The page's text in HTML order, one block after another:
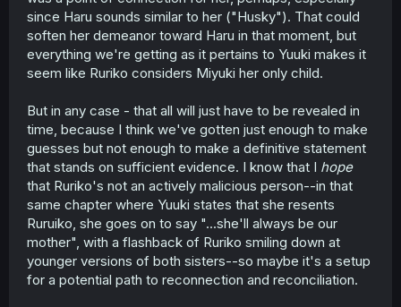
since Haru sounds similar to her ("Husky"). That could
soften her demeanor toward Haru in that moment, but
everything we're getting as it pertains to Yuuki makes it
seem like Ruriko considers Miyuki her only child.
But in any case - that all will just have to be revealed in
time, because I think we've gotten just enough to make
guesses but not enough to make a definitive statement
that stands on sufficient evidence. I know that I hope
that Ruriko's not an actively malicious person--in that
same chapter where Yuuki states that she resents
Ruruiko, she goes on to say "...she'll always be our
mother", with a flashback of Ruriko smiling down at
younger versions of both sisters--so maybe it's a setup
for a potential path to reconnection and reconciliation.